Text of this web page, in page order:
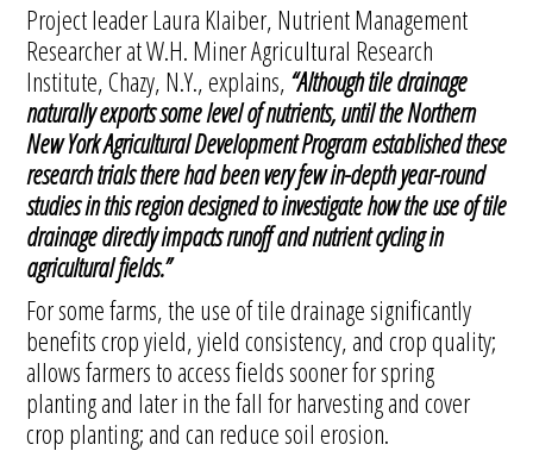
Project leader Laura Klaiber, Nutrient Management
Researcher at W.H. Miner Agricultural Research
Institute, Chazy, N.Y., explains, “Although tile drainage
naturally exports some level of nutrients, until the Northern
New York Agricultural Development Program established these
research trials there had been very few in-depth year-round
studies in this region designed to investigate how the use of tile
drainage directly impacts runoff and nutrient cycling in
agricultural fields.”
For some farms, the use of tile drainage significantly
benefits crop yield, yield consistency, and crop quality;
allows farmers to access fields sooner for spring
planting and later in the fall for harvesting and cover
crop planting; and can reduce soil erosion.